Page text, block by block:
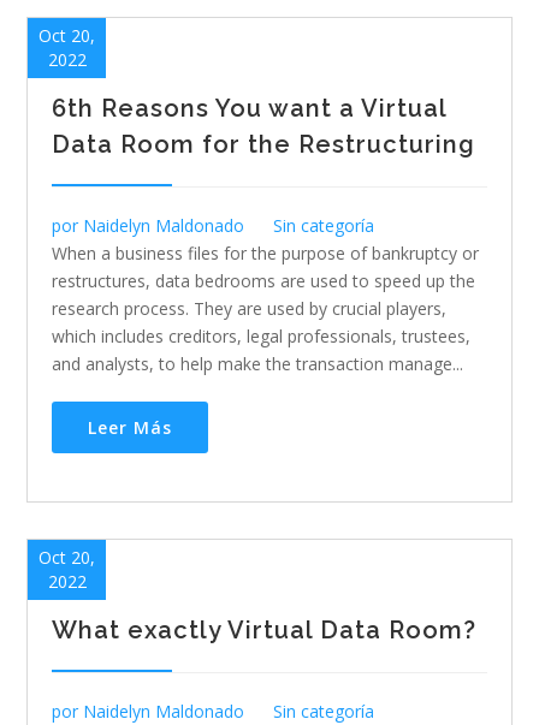
6th Reasons You want a Virtual
Data Room for the Restructuring
por Naidelyn Maldonado
Oct 20,
2022
Sin categoría
When a business files for the purpose of bankruptcy or
restructures, data bedrooms are used to speed up the
research process. They are used by crucial players,
which includes creditors, legal professionals, trustees,
and analysts, to help make the transaction manage...
Leer Más
What exactly Virtual Data Room?
por Naidelyn Maldonado
Oct 20,
2022
Sin categoría